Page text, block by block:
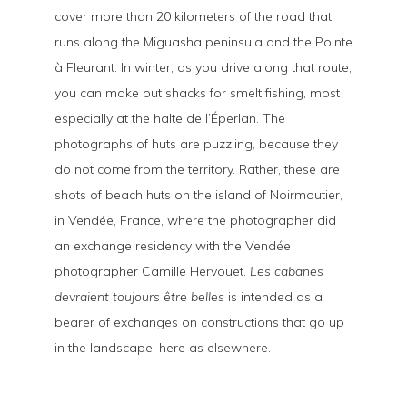
cover more than 20 kilometers of the road that
runs along the Miguasha peninsula and the Pointe
à Fleurant. In winter, as you drive along that route,
you can make out shacks for smelt fishing, most
especially at the halte de l’Éperlan. The
photographs of huts are puzzling, because they
do not come from the territory. Rather, these are
shots of beach huts on the island of Noirmoutier,
in Vendée, France, where the photographer did
an exchange residency with the Vendée
photographer Camille Hervouet. Les cabanes
devraient toujours être belles is intended as a
bearer of exchanges on constructions that go up
in the landscape, here as elsewhere.